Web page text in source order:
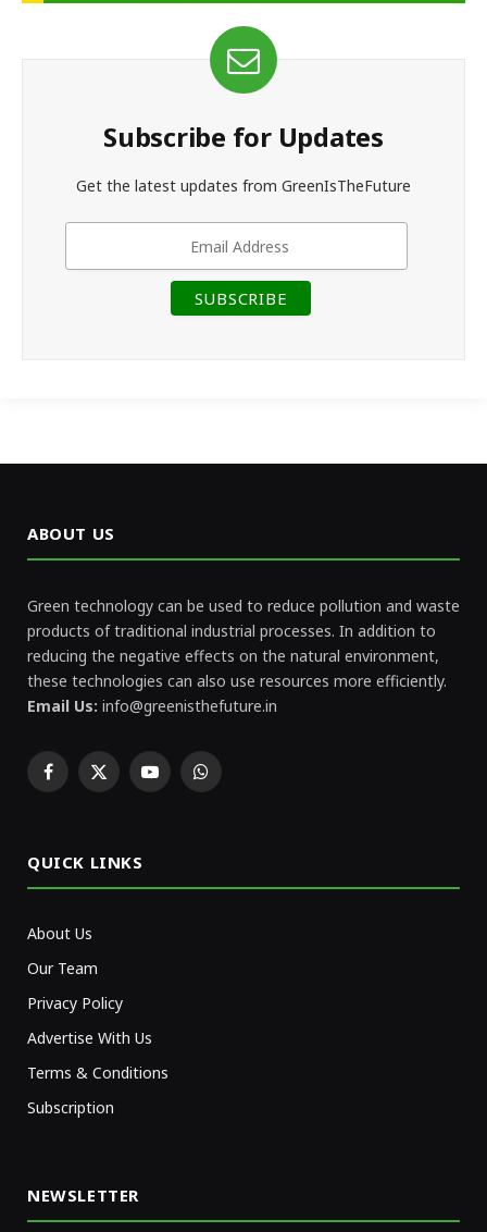
Subscribe for Updates
Get the latest updates from GreenIsTheFuture
ABOUT US
Green technology can be used to reduce pollution and waste
products of traditional industrial processes. In addition to
reducing the negative effects on the natural environment,
these technologies can also use resources more efficiently.
Email Us: info@greenisthefuture.in
Facebook
X
YouTubeWhatsApp
QUICK LINKS
About Us
Our Team
Privacy Policy
Advertise With Us
Terms & Conditions
Subscription
NEWSLETTER